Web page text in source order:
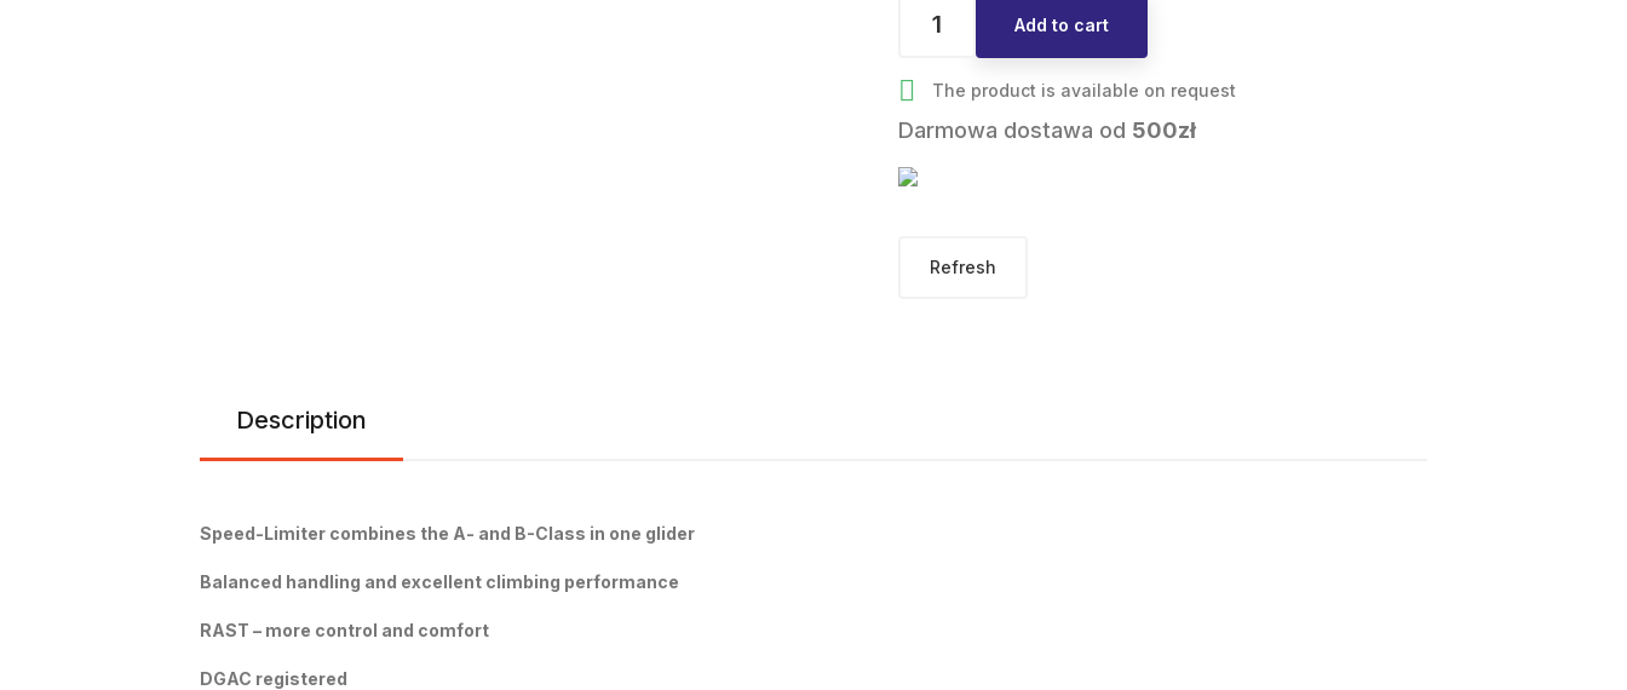
Add to cart
 The product is available on request
Darmowa dostawa od 500zł
Description
Speed-Limiter combines the A- and B-Class in one glider
Balanced handling and excellent climbing performance
RAST – more control and comfort
DGAC registered